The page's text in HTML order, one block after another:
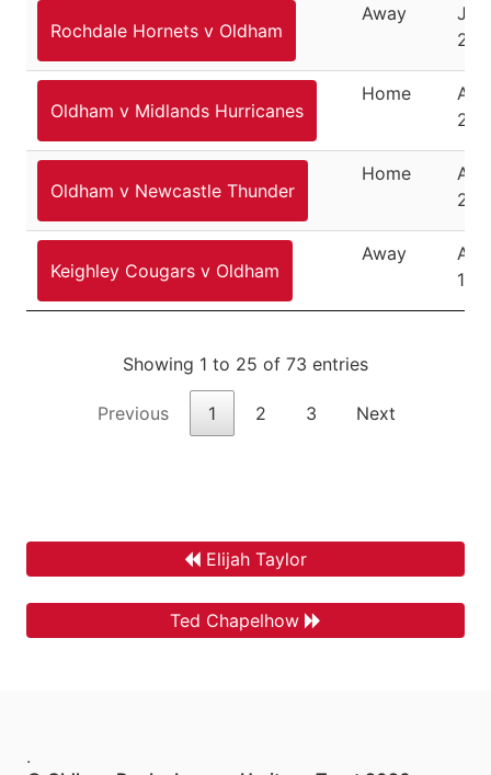
Rochdale Hornets v Oldham
Away
Oldham v Midlands Hurricanes
Home
Oldham v Newcastle Thunder
Home
Keighley Cougars v Oldham
Away
18,
Showing 1 to 25 of 73 entries
Previous 1 2 3 Next
Elijah Taylor
Ted Chapelhow
.